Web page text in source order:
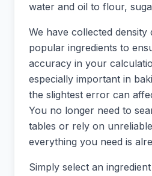
water and oil to flour,
We have collected
popular ingredients to
accuracy in your
especially important in
the slightest error can
You no longer need to
tables or rely on
everything you need is
Simply select an